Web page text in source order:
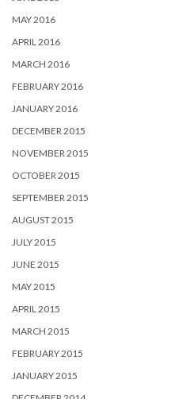
MAY 2016
APRIL 2016
MARCH 2016
FEBRUARY 2016
JANUARY 2016
DECEMBER 2015
NOVEMBER 2015
OCTOBER 2015
SEPTEMBER 2015
AUGUST 2015
JULY 2015
JUNE 2015
MAY 2015
APRIL 2015
MARCH 2015
FEBRUARY 2015
JANUARY 2015